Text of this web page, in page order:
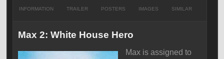
INFORMATION TRAILER POSTERS IMAGES SIMILAR
Max 2: White House Hero
Max is assigned to